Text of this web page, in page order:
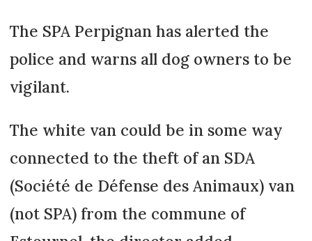
The SPA Perpignan has alerted the
police and warns all dog owners to be
vigilant.
The white van could be in some way
connected to the theft of an SDA
(Société de Défense des Animaux) van
(not SPA) from the commune of